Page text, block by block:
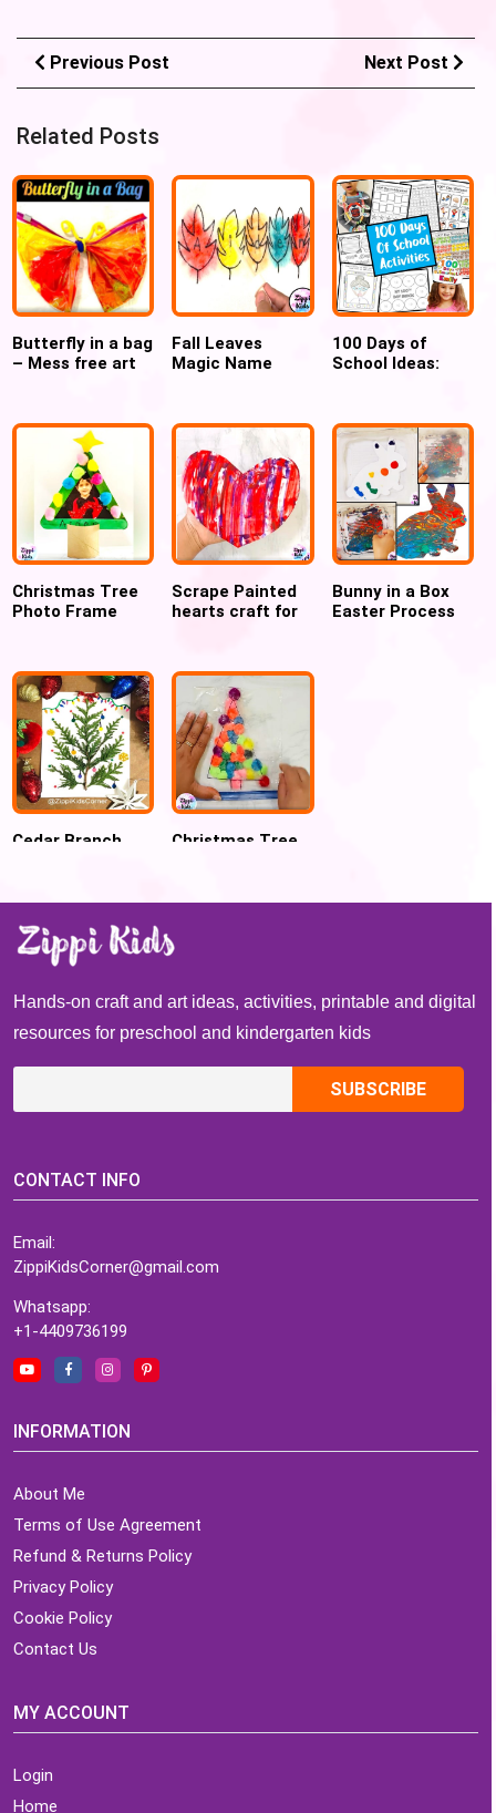
Previous Post Next Post
Related Posts
Butterfly in a bag
– Mess free art
Fall Leaves
Magic Name
100 Days of
School Ideas:
Crafts for kids
Christmas Tree
Photo Frame
Scrape Painted
hearts craft for
Bunny in a Box
Easter Process
Cedar Branch
Christmas Tree
handwriting
Hands-on craft and art ideas, activities, printable and digital
resources for preschool and kindergarten kids
CONTACT INFO
Email:
ZippiKidsCorner@gmail.com
Whatsapp:
+1-4409736199
INFORMATION
About Me
Terms of Use Agreement
Refund & Returns Policy
Privacy Policy
Cookie Policy
Contact Us
MY ACCOUNT
Login
Home